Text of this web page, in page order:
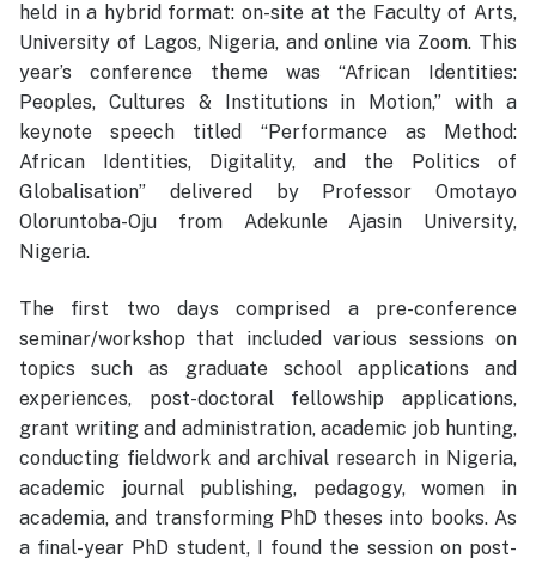
held in a hybrid format: on-site at the Faculty of Arts,
University of Lagos, Nigeria, and online via Zoom. This
year’s conference theme was “African Identities:
Peoples, Cultures & Institutions in Motion,” with a
keynote speech titled “Performance as Method:
African Identities, Digitality, and the Politics of
Globalisation” delivered by Professor Omotayo
Oloruntoba-Oju from Adekunle Ajasin University,
Nigeria.
The first two days comprised a pre-conference
seminar/workshop that included various sessions on
topics such as graduate school applications and
experiences, post-doctoral fellowship applications,
grant writing and administration, academic job hunting,
conducting fieldwork and archival research in Nigeria,
academic journal publishing, pedagogy, women in
academia, and transforming PhD theses into books. As
a final-year PhD student, I found the session on post-